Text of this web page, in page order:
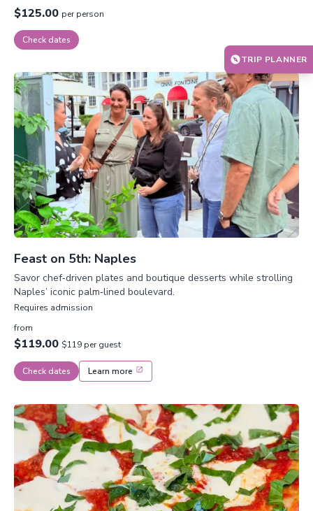
$125.00 per person
Check dates
Feast on 5th: Naples
Savor chef‑driven plates and boutique desserts while strolling
Naples’ iconic palm‑lined boulevard.
Requires admission
from
$119.00 $119 per guest
Check dates Learn more
TRIP PLANNER